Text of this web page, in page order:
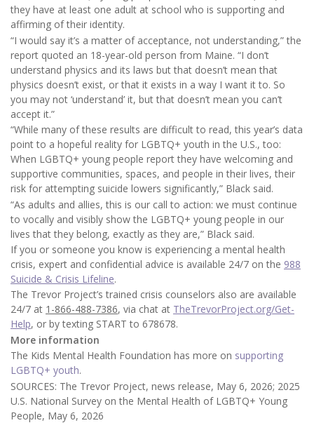
they have at least one adult at school who is supporting and
affirming of their identity.
“I would say it’s a matter of acceptance, not understanding,” the
report quoted an 18-year-old person from Maine. “I don’t
understand physics and its laws but that doesn’t mean that
physics doesn’t exist, or that it exists in a way I want it to. So
you may not ‘understand’ it, but that doesn’t mean you can’t
accept it.”
“While many of these results are difficult to read, this year’s data
point to a hopeful reality for LGBTQ+ youth in the U.S., too:
When LGBTQ+ young people report they have welcoming and
supportive communities, spaces, and people in their lives, their
risk for attempting suicide lowers significantly,” Black said.
“As adults and allies, this is our call to action: we must continue
to vocally and visibly show the LGBTQ+ young people in our
lives that they belong, exactly as they are,” Black said.
If you or someone you know is experiencing a mental health
crisis, expert and confidential advice is available 24/7 on the 988
Suicide & Crisis Lifeline.
The Trevor Project’s trained crisis counselors also are available
24/7 at 1-866-488-7386, via chat at TheTrevorProject.org/Get-
Help, or by texting START to 678678.
More information
The Kids Mental Health Foundation has more on supporting
LGBTQ+ youth.
SOURCES: The Trevor Project, news release, May 6, 2026; 2025
U.S. National Survey on the Mental Health of LGBTQ+ Young
People, May 6, 2026